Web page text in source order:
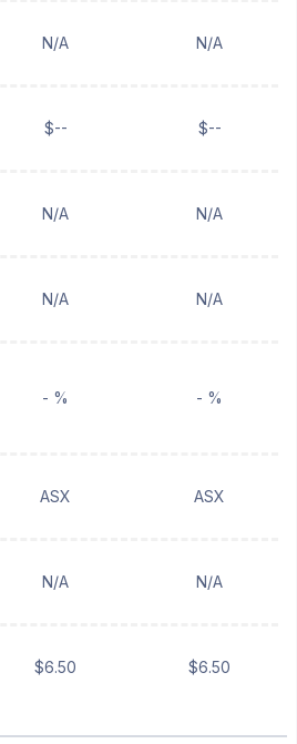
N/A N/A
$-- $--
N/A N/A
N/A N/A
- % - %
ASX ASX
N/A N/A
$6.50 $6.50